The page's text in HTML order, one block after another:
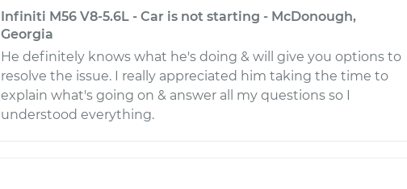
Infiniti M56 V8-5.6L - Car is not starting - McDonough,
Georgia
He definitely knows what he's doing & will give you options to
resolve the issue. I really appreciated him taking the time to
explain what's going on & answer all my questions so I
understood everything.